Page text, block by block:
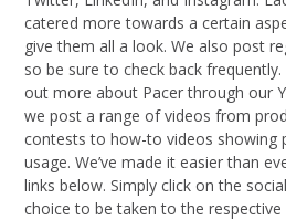
catered more towards a certain
give them all a look. We also post
so be sure to check back
out more about Pacer through our
we post a range of videos from
contests to how-to videos showing
usage. We’ve made it easier than
links below. Simply click on the
choice to be taken to the respective